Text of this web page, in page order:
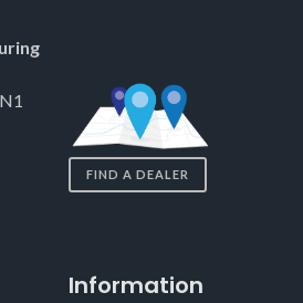
FIND A DEALER
Information